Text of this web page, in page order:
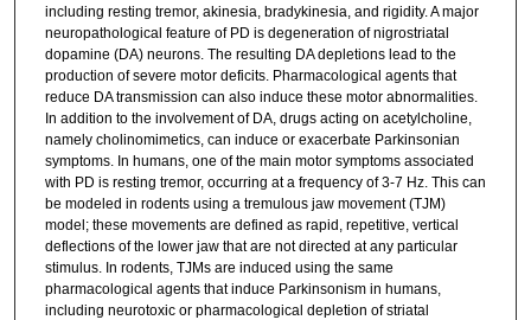
including resting tremor, akinesia, bradykinesia, and rigidity. A major
neuropathological feature of PD is degeneration of nigrostriatal
dopamine (DA) neurons. The resulting DA depletions lead to the
production of severe motor deficits. Pharmacological agents that
reduce DA transmission can also induce these motor abnormalities.
In addition to the involvement of DA, drugs acting on acetylcholine,
namely cholinomimetics, can induce or exacerbate Parkinsonian
symptoms. In humans, one of the main motor symptoms associated
with PD is resting tremor, occurring at a frequency of 3-7 Hz. This can
be modeled in rodents using a tremulous jaw movement (TJM)
model; these movements are defined as rapid, repetitive, vertical
deflections of the lower jaw that are not directed at any particular
stimulus. In rodents, TJMs are induced using the same
pharmacological agents that induce Parkinsonism in humans,
including neurotoxic or pharmacological depletion of striatal